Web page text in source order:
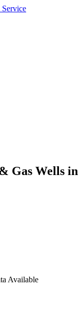
Gas Wells in
Available